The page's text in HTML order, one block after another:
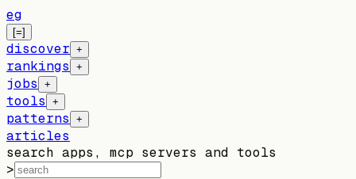
eg
[=]
discover +
rankings +
jobs +
tools +
patterns +
articles
search apps, mcp servers and tools
>